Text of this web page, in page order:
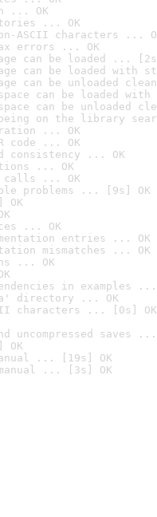
... OK
... OK
ASCII characters ...
errors ... OK
can be loaded ...
can be loaded with
can be unloaded
can be loaded
can be unloaded
on the library
... OK
code ... OK
consistency ... OK
... OK
calls ... OK
problems ... [9s] OK
... OK
entries ... OK
mismatches ... OK
... OK
in examples ...
directory ... OK
characters ... [0s] OK
uncompressed saves ...
OK
... [19s] OK
... [3s] OK